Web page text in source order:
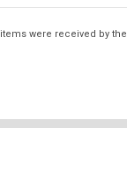
were received by the